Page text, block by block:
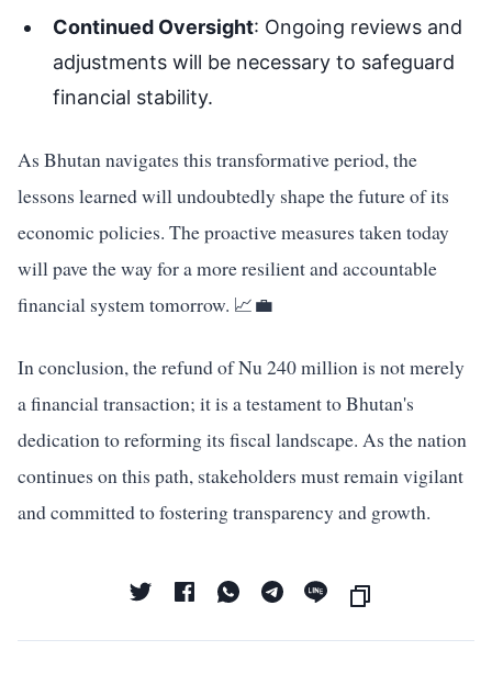
Continued Oversight: Ongoing reviews and
adjustments will be necessary to safeguard
financial stability.
As Bhutan navigates this transformative period, the
lessons learned will undoubtedly shape the future of its
economic policies. The proactive measures taken today
will pave the way for a more resilient and accountable
financial system tomorrow. 📈💼
In conclusion, the refund of Nu 240 million is not merely
a financial transaction; it is a testament to Bhutan's
dedication to reforming its fiscal landscape. As the nation
continues on this path, stakeholders must remain vigilant
and committed to fostering transparency and growth.